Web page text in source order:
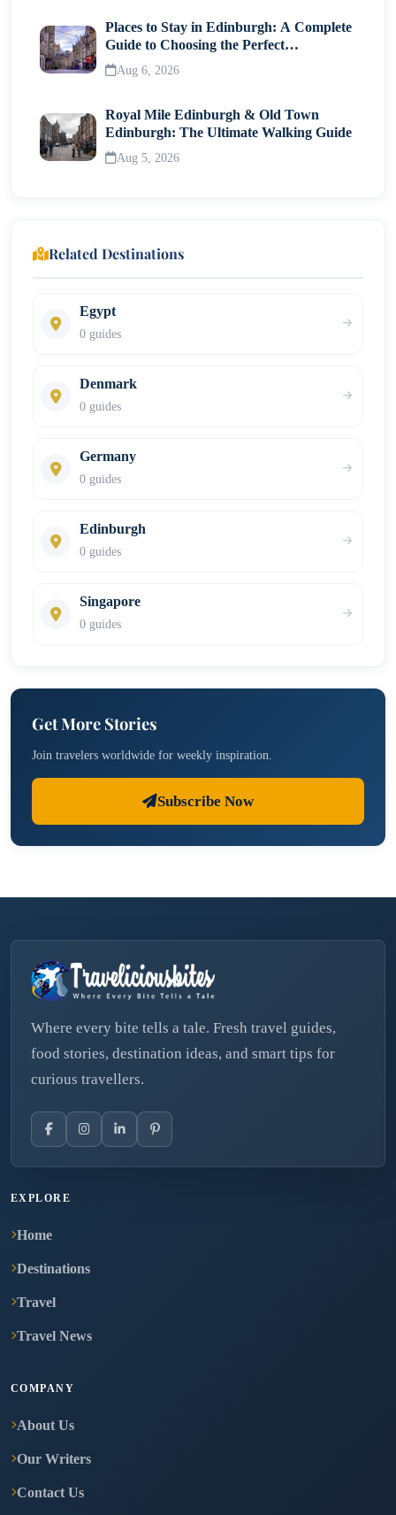
Places to Stay in Edinburgh: A Complete
Guide to Choosing the Perfect
Neighborhood
Aug 6, 2026
Royal Mile Edinburgh & Old Town
Edinburgh: The Ultimate Walking Guide
Aug 5, 2026
Related Destinations
Egypt
0 guides
Denmark
0 guides
Germany
0 guides
Edinburgh
0 guides
Singapore
0 guides
Get More Stories
Join travelers worldwide for weekly inspiration.
Subscribe Now
Where every bite tells a tale. Fresh travel guides,
food stories, destination ideas, and smart tips for
curious travellers.
EXPLORE
Home
Destinations
Travel
Travel News
COMPANY
About Us
Our Writers
Contact Us